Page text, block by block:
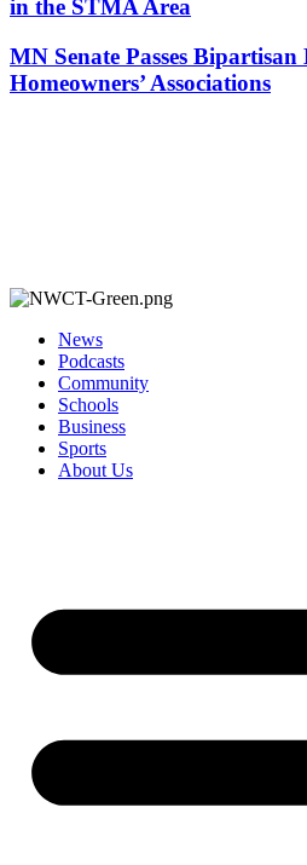
in the STMA Area
MN Senate Passes
Homeowners’ Associations
News
Podcasts
Community
Schools
Business
Sports
About Us